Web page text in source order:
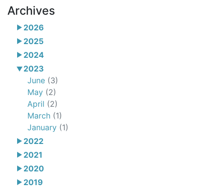
Archives
2026
2025
2024
2023
June (3)
May (2)
April (2)
March (1)
January (1)
2022
2021
2020
2019